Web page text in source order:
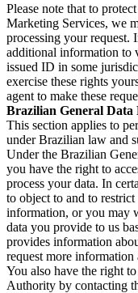
Please note that to
Marketing Services, we
processing your request.
additional information to
issued ID in some
exercise these rights
agent to make these
Brazilian General Data
This section applies to
under Brazilian law and
Under the Brazilian
you have the right to
process your data. In
to object to and to
information, or you may
data you provide to us
provides information
request more
You also have the right
Authority by contacting